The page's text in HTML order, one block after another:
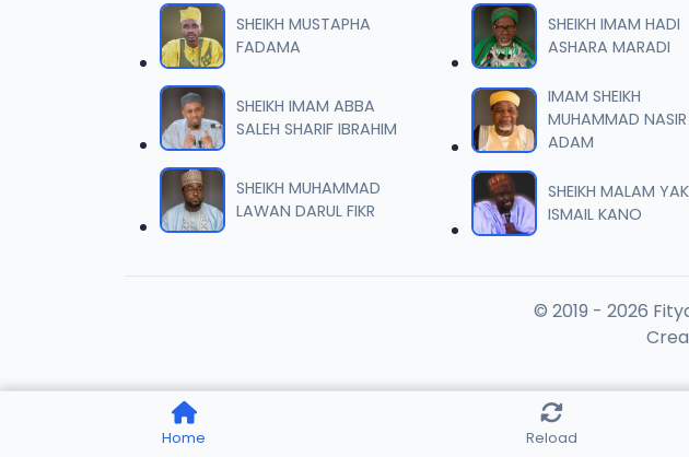
9.7 MB
008 Tafsir 2018.mp3
9.5 MB
009 Tafsir 2018.mp3
9.4 MB
012 Tafsir 2018.mp3
SHEIKH MUSTAPHA
FADAMA
SHEIKH IMAM ABBA
SALEH SHARIF IBRAHIM
SHEIKH MUHAMMAD
LAWAN DARUL FIKR
SHEIKH IMAM HADI
ASHARA MARADI
IMAM SHEIKH
MUHAMMAD NASIR
ADAM
SHEIKH MALAM
ISMAIL KANO
© 2019 - 2026
Home Reload